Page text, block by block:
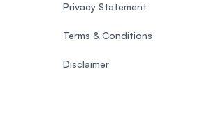
Privacy Statement
Terms & Conditions
Disclaimer